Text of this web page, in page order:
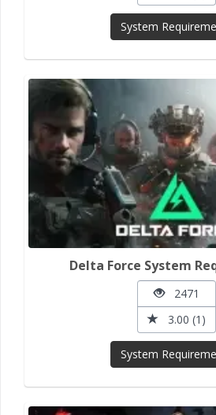
System
Delta Force System
2471
3.00 (1)
System